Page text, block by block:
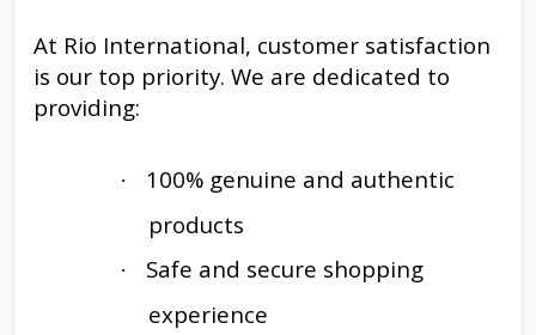
At Rio International, customer satisfaction
is our top priority. We are dedicated to
providing:
·
100% genuine and authentic
products
·
Safe and secure shopping
experience